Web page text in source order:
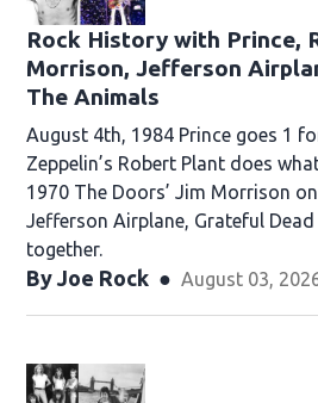
Rock History with Prince,
Morrison, Jefferson
The Animals
August 4th, 1984 Prince goes 1
Zeppelin’s Robert Plant does
1970 The Doors’ Jim Morrison
Jefferson Airplane, Grateful
together.
By Joe Rock August 03,